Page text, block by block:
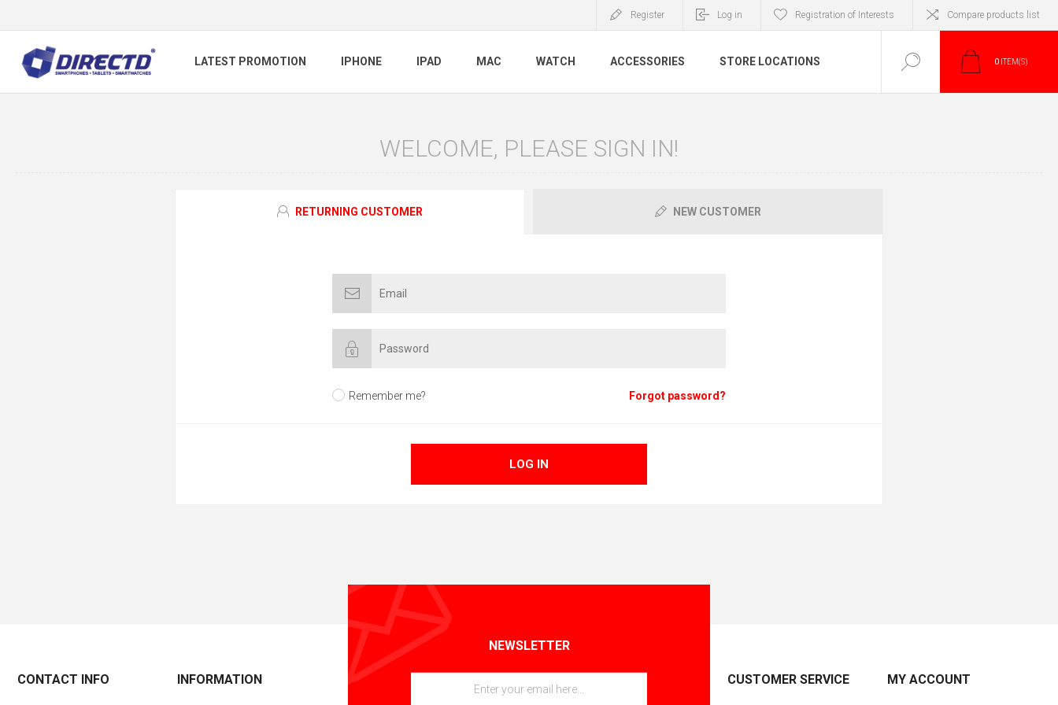
Register Log in Registration of Interests Compare products list
LATEST PROMOTION IPHONE IPAD MAC WATCH ACCESSORIES STORE LOCATIONS 0 ITEM(S)
WELCOME, PLEASE SIGN IN!
RETURNING CUSTOMER NEW CUSTOMER
Remember me? Forgot password?
LOG IN
NEWSLETTER
CONTACT INFO INFORMATION CUSTOMER SERVICE MY ACCOUNT